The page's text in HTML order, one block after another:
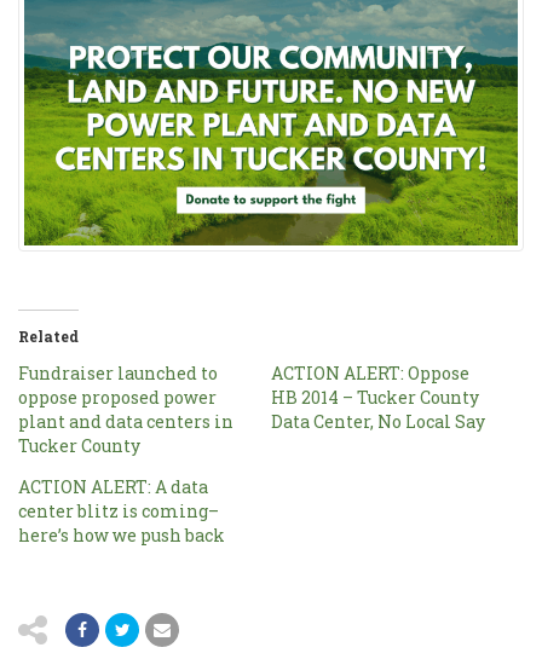
Related
Fundraiser launched to
oppose proposed power
plant and data centers in
Tucker County
ACTION ALERT: Oppose
HB 2014 – Tucker County
Data Center, No Local Say
ACTION ALERT: A data
center blitz is coming–
here’s how we push back